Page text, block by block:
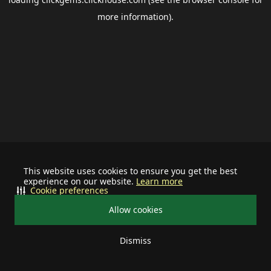
This website uses cookies to ensure you get the best
experience on our website. Learn more
Allow cookies
Dismiss
Cookie preferences
more information).